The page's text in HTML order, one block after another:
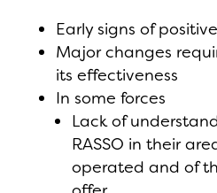
Early signs of
Major changes
its effectiveness
In some forces
Lack of
RASSO in their
operated and of